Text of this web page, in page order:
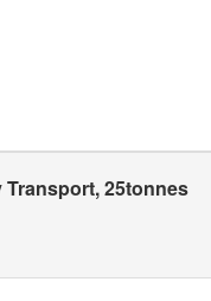
Transport, 25tonnes